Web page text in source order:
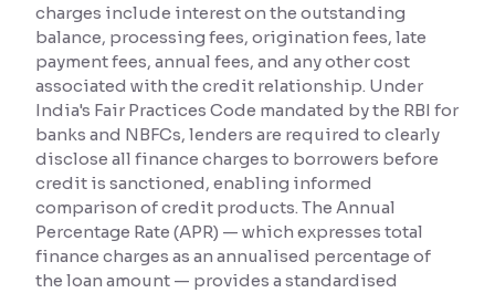
Text Spacing:100%
Adjust text spacing for readability
Contrast
Makes easier to read text and enhances color
Reading Tools
Support tools for easier reading
charges include interest on the outstanding
balance, processing fees, origination fees, late
payment fees, annual fees, and any other cost
associated with the credit relationship. Under
India's Fair Practices Code mandated by the RBI for
banks and NBFCs, lenders are required to clearly
disclose all finance charges to borrowers before
credit is sanctioned, enabling informed
comparison of credit products. The Annual
Percentage Rate (APR) — which expresses total
finance charges as an annualised percentage of
the loan amount — provides a standardised